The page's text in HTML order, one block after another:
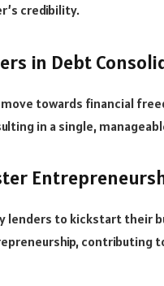
credibility.
in Debt
towards financial
in a single,
to kickstart their
contributing